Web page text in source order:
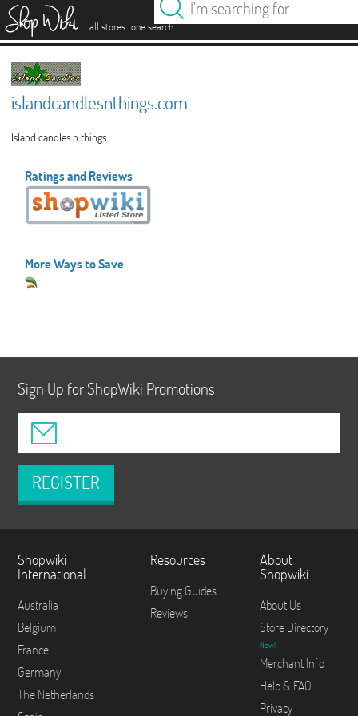
all stores. one search.
islandcandlesnthings.com
Island candles n things
Ratings and Reviews
More Ways to Save
Sign Up for ShopWiki Promotions
REGISTER
Shopwiki
International
Australia
Belgium
France
Germany
The Netherlands
Resources
Buying Guides
Reviews
About
Shopwiki
About Us
Store Directory
New!
Merchant Info
Help & FAQ
Privacy